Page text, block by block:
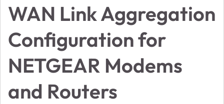
Knowledge Base Article
WAN Link Aggregation
Configuration for
NETGEAR Modems
and Routers